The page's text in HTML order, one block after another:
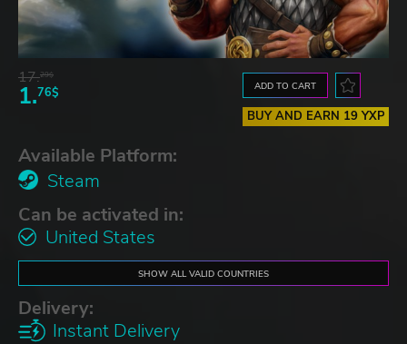
17.29$
1.76$ ADD TO CART
BUY AND EARN 19 YXP
Available Platform:
Steam
Can be activated in:
United States
SHOW ALL VALID COUNTRIES
Delivery:
Instant Delivery